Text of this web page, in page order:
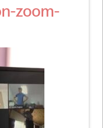
zoom-